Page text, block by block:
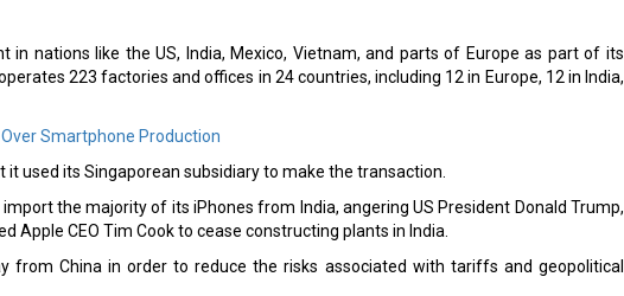
in nations like the US, India, Mexico, Vietnam, and parts of Europe as part of its
223 factories and offices in 24 countries, including 12 in Europe, 12 in India,
Smartphone Production
used its Singaporean subsidiary to make the transaction.
the majority of its iPhones from India, angering US President Donald Trump,
Apple CEO Tim Cook to cease constructing plants in India.
from China in order to reduce the risks associated with tariffs and geopolitical